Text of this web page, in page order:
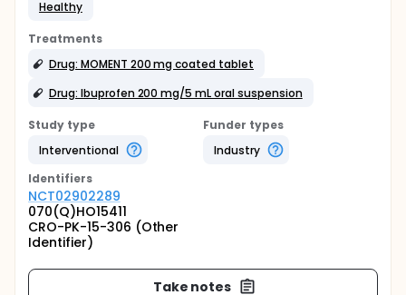
Healthy
Treatments
Drug: MOMENT 200 mg coated tablet
Drug: Ibuprofen 200 mg/5 mL oral suspension
Study type
Interventional
Funder types
Industry
Identifiers
NCT02902289
070(Q)HO15411
CRO-PK-15-306 (Other
Identifier)
Take notes